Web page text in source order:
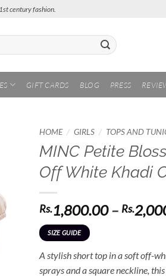
century fashion.
GIFT CARDS BLOG PRESS
HOME / GIRLS / TOPS AND
MINC Petite
Off White Khadi
Rs.1,800.00 – Rs.
SIZE GUIDE
A stylish short top in a soft off-
sprays and a square neckline,